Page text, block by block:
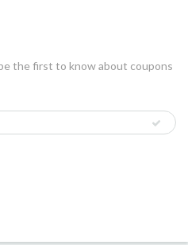
the first to know about coupons